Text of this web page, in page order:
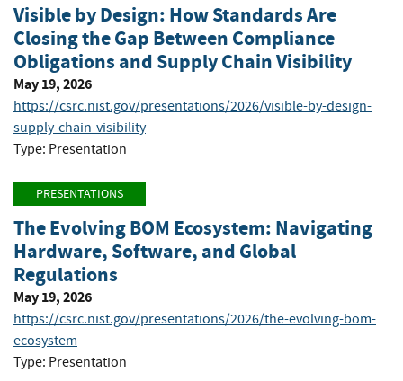
Visible by Design: How Standards Are
Closing the Gap Between Compliance
Obligations and Supply Chain Visibility
May 19, 2026
https://csrc.nist.gov/presentations/2026/visible-by-design-
supply-chain-visibility
Type: Presentation
PRESENTATIONS
The Evolving BOM Ecosystem: Navigating
Hardware, Software, and Global
Regulations
May 19, 2026
https://csrc.nist.gov/presentations/2026/the-evolving-bom-
ecosystem
Type: Presentation